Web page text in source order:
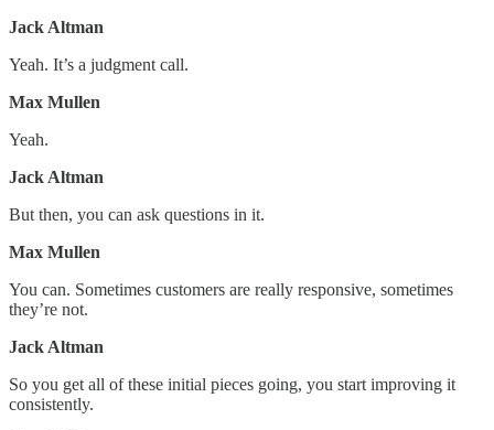
Jack Altman
Yeah. It’s a judgment call.
Max Mullen
Yeah.
Jack Altman
But then, you can ask questions in it.
Max Mullen
You can. Sometimes customers are really responsive, sometimes
they’re not.
Jack Altman
So you get all of these initial pieces going, you start improving it
consistently.